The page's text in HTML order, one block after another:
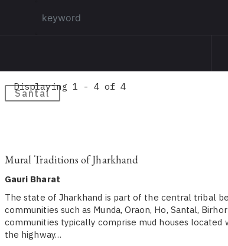
Santal
Displaying 1 - 4 of 4
Mural Traditions of Jharkhand
Gauri Bharat
The state of Jharkhand is part of the central tribal
communities such as Munda, Oraon, Ho, Santal,
communities typically comprise mud houses located
the highway…